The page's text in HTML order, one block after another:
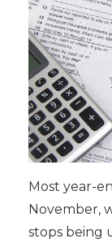
Most year-
November,
stops being